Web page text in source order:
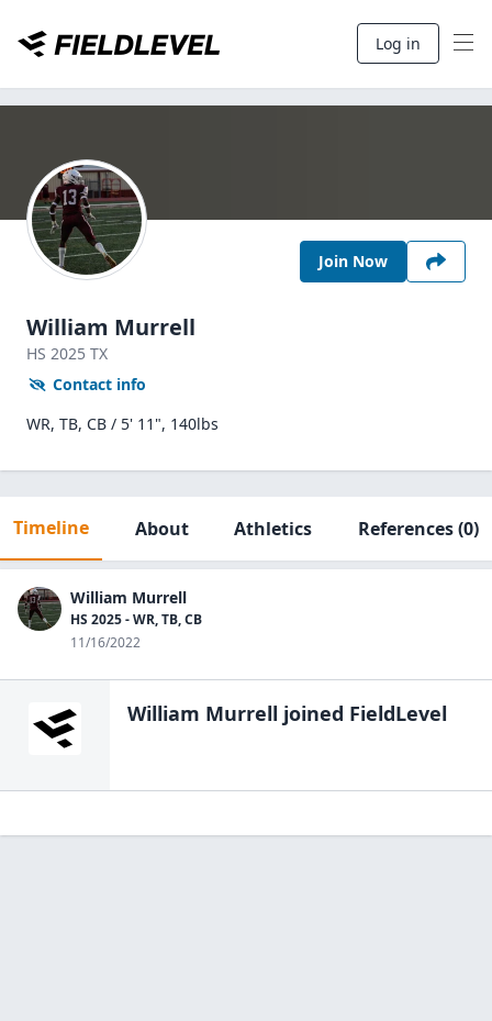
Log in
Join Now
William Murrell
HS 2025 TX
Contact info
WR, TB, CB / 5' 11", 140lbs
Timeline About Athletics References(0)
William Murrell
HS 2025 - WR, TB, CB
11/16/2022
William Murrell joined FieldLevel